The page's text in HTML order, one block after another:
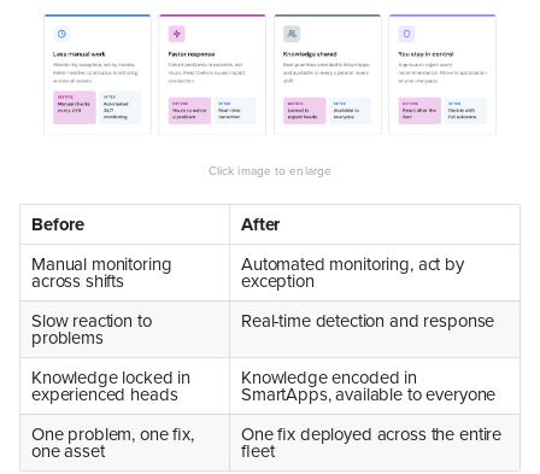
Before
After
Manual monitoring
across shifts
Automated monitoring, act by
exception
Slow reaction to
problems
Real-time detection and response
Knowledge locked in
experienced heads
Knowledge encoded in
SmartApps, available to everyone
One problem, one fix,
one asset
One fix deployed across the entire
fleet